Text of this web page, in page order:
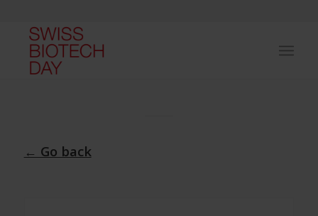
← Go back